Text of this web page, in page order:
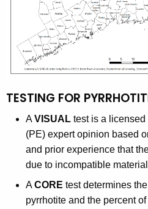
w
r
d
TESTING FOR
AVISUAL test is a
(PE) expert opinion based
and prior experience that
due to incompatible
ACORE test determines
pyrrhotite and the percent